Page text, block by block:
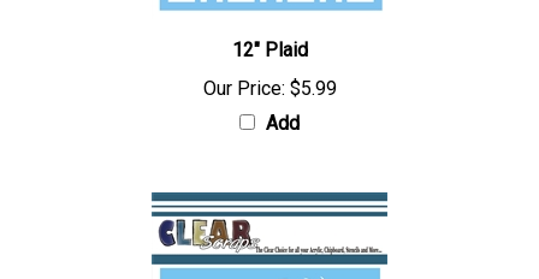
12" Plaid
Our Price: $5.99
Add